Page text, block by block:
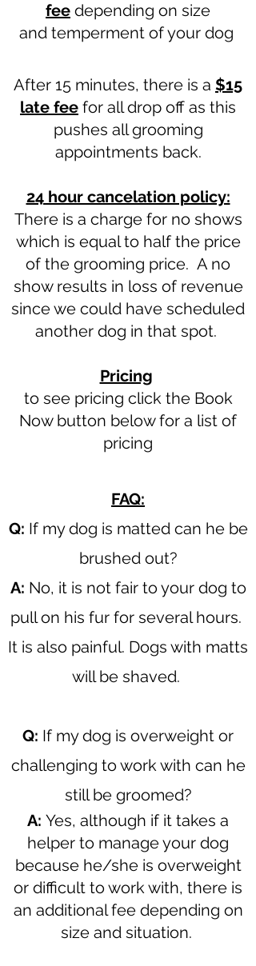
fee depending on size
and temperment of your dog
After 15 minutes, there is a $15
late fee for all drop off as this
pushes all grooming
appointments back.
24 hour cancelation policy:
There is a charge for no shows
which is equal to half the price
of the grooming price. A no
show results in loss of revenue
since we could have scheduled
another dog in that spot.
Pricing
to see pricing click the Book
Now button below for a list of
pricing​
FAQ:
Q: If my dog is matted can he be
brushed out?
A: No, it is not fair to your dog to
pull on his fur for several hours.
It is also painful. Dogs with matts
will be shaved.
Q: If my dog is overweight or
challenging to work with can he
still be groomed?
A: Yes, although if it takes a
helper to manage your dog
because he/she is overweight
or difficult to work with, there is
an additional fee depending on
size and situation.